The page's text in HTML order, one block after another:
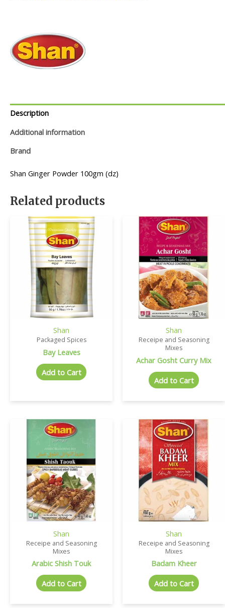
Description
Additional information
Brand
Shan Ginger Powder 100gm (dz)
Related products
Shan
Packaged Spices
Bay Leaves
Add to Cart
Shan
Receipe and Seasoning
Mixes
Achar Gosht Curry Mix
Add to Cart
Shan
Receipe and Seasoning
Mixes
Arabic Shish Touk
Add to Cart
Shan
Receipe and Seasoning
Mixes
Badam Kheer
Add to Cart